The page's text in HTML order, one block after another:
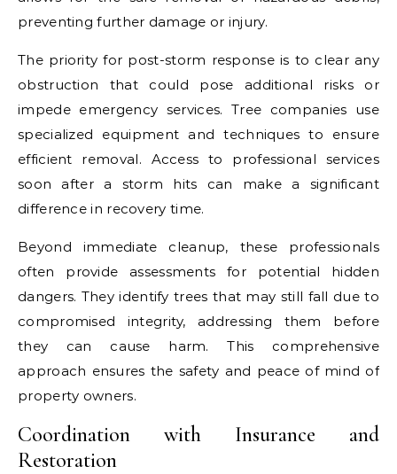
preventing further damage or injury.
The priority for post-storm response is to clear any
obstruction that could pose additional risks or
impede emergency services. Tree companies use
specialized equipment and techniques to ensure
efficient removal. Access to professional services
soon after a storm hits can make a significant
difference in recovery time.
Beyond immediate cleanup, these professionals
often provide assessments for potential hidden
dangers. They identify trees that may still fall due to
compromised integrity, addressing them before
they can cause harm. This comprehensive
approach ensures the safety and peace of mind of
property owners.
Coordination with Insurance and
Restoration